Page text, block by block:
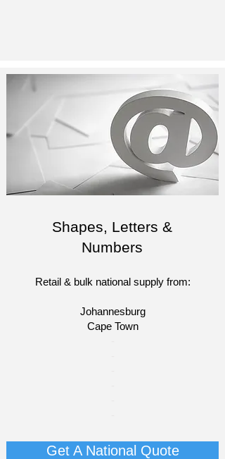
Shapes, Letters &
Numbers
Retail & bulk national supply from:
Johannesburg
Cape Town​​
Get A National Quote